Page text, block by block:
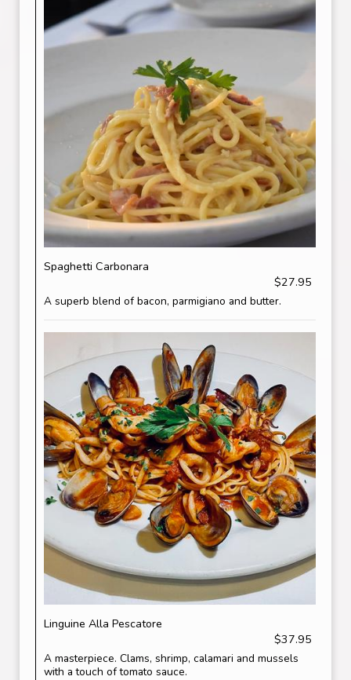
Spaghetti Carbonara
$27.95
A superb blend of bacon, parmigiano and butter.
Linguine Alla Pescatore
$37.95
A masterpiece. Clams, shrimp, calamari and mussels
with a touch of tomato sauce.